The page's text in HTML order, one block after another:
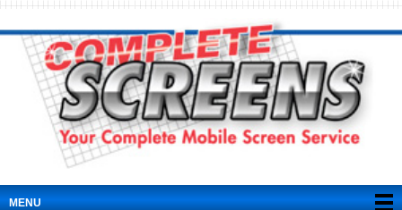
MENU